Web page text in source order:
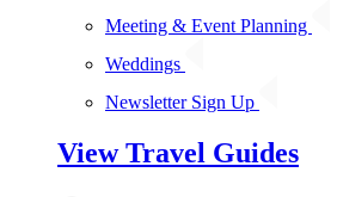
Meeting & Event Planning
Weddings
Newsletter Sign Up
View Travel Guides